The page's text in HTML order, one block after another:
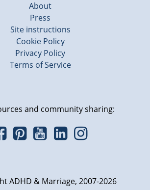
About
Press
Site instructions
Cookie Policy
Privacy Policy
Terms of Service
and community sharing:
ADHD & Marriage, 2007-2026